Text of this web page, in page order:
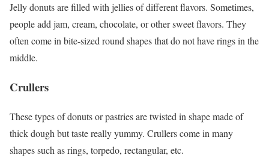
Jelly donuts are filled with jellies of different flavors. Sometimes,
people add jam, cream, chocolate, or other sweet flavors. They
often come in bite-sized round shapes that do not have rings in the
middle.
Crullers
These types of donuts or pastries are twisted in shape made of
thick dough but taste really yummy. Crullers come in many
shapes such as rings, torpedo, rectangular, etc.